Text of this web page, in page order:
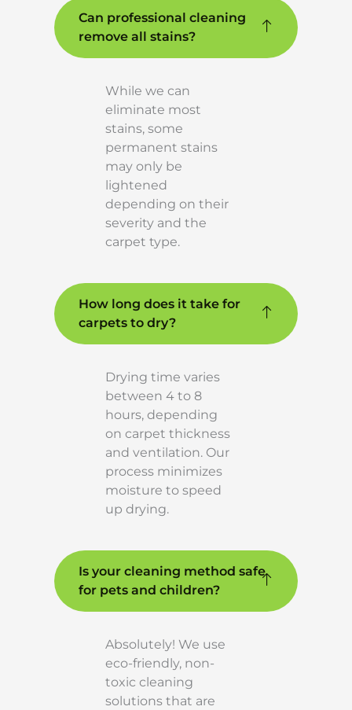
Can professional cleaning
remove all stains?
While we can
eliminate most
stains, some
permanent stains
may only be
lightened
depending on their
severity and the
carpet type.
How long does it take for
carpets to dry?
Drying time varies
between 4 to 8
hours, depending
on carpet thickness
and ventilation. Our
process minimizes
moisture to speed
up drying.
Is your cleaning method safe
for pets and children?
Absolutely! We use
eco-friendly, non-
toxic cleaning
solutions that are